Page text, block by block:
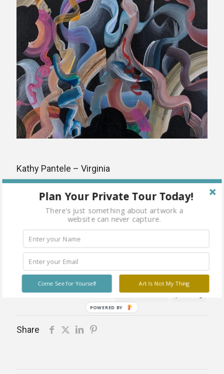
Kathy Pantele – Virginia
Dimensions: 16 x 20
Please contact gallery for pricing details
Categories:Artists,Fine Art,Kathy Pantele,
Mixed Media Paintings
Tags:
framed
mixed media
painting
Share
Plan Your Private Tour Today!
There's just something about artwork a
website can never capture.
Art Is Not My Thing
Come See for Yourself
POWERED BY